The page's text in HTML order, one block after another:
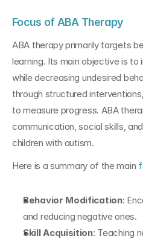
Focus of ABA Therapy
ABA therapy primarily targets
learning. Its main objective is
while decreasing undesired
through structured
to measure progress. ABA
communication, social skills,
children with autism.
Here is a summary of the main
Behavior Modification:
and reducing negative ones.
Skill Acquisition: Teaching